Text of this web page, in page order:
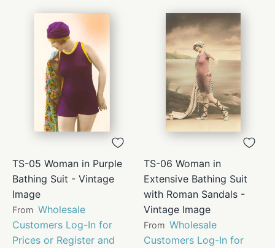
TS-05 Woman in Purple
Bathing Suit - Vintage
Image
From Wholesale
Customers Log-In for
Prices or Register and
TS-06 Woman in
Extensive Bathing Suit
with Roman Sandals -
Vintage Image
From Wholesale
Customers Log-In for